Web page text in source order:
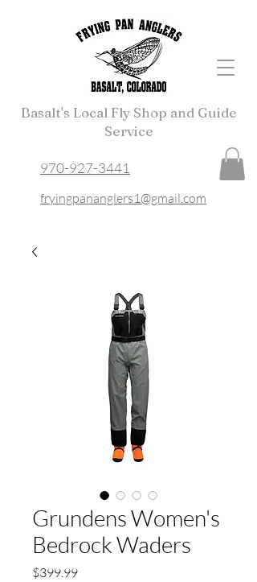
Basalt's Local Fly Shop and Guide
Service
fryingpananglers1@gmail.com
970-927-3441
Grundens Women's
Bedrock Waders
$399.99Price